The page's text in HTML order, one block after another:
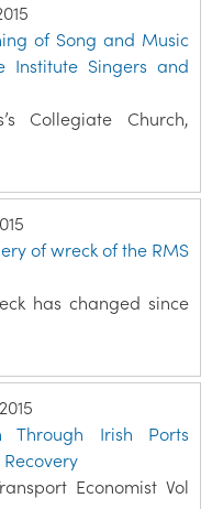
of Song and Music
Institute Singers and
Collegiate Church,
of wreck of the RMS
has changed since
Through Irish Ports
Recovery
Economist Vol